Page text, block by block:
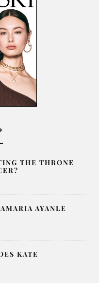
THE THRONE
AYANLE
KATE